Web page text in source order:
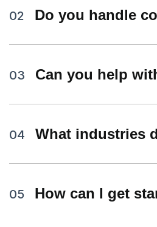
02 Do you handle
03 Can you help
04 What industries
05 How can I get